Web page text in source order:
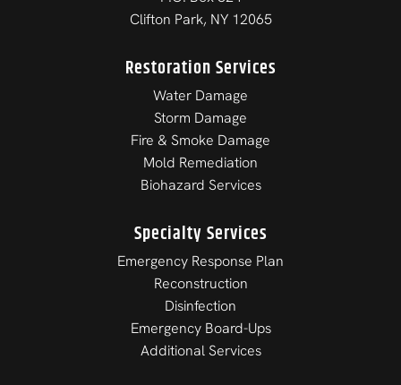
Clifton Park, NY 12065
Restoration Services
Water Damage
Storm Damage
Fire & Smoke Damage
Mold Remediation
Biohazard Services
Specialty Services
Emergency Response Plan
Reconstruction
Disinfection
Emergency Board-Ups
Additional Services